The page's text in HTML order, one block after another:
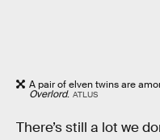
A pair of elven twins are
Overlord. ATLUS
There’s still a lot we